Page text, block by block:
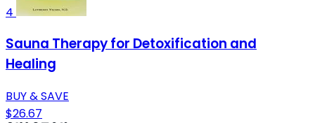
4
Sauna Therapy for Detoxification and
Healing
BUY & SAVE
$26.67